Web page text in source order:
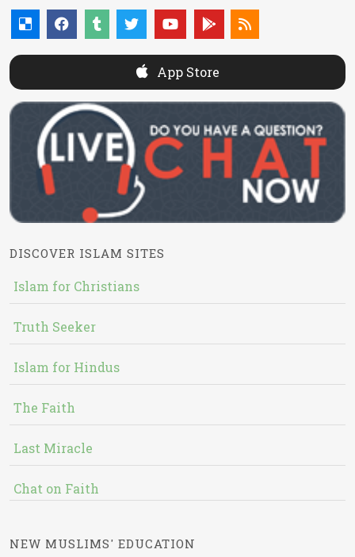
App Store
DISCOVER ISLAM SITES
Islam for Christians
Truth Seeker
Islam for Hindus
The Faith
Last Miracle
Chat on Faith
NEW MUSLIMS' EDUCATION